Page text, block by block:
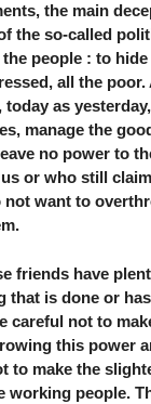
the main
the so-called
people : to
all the
as
manage the
no power to
or who still
not want to
friends have
that is done or
careful not to
this power
to make the
working people.